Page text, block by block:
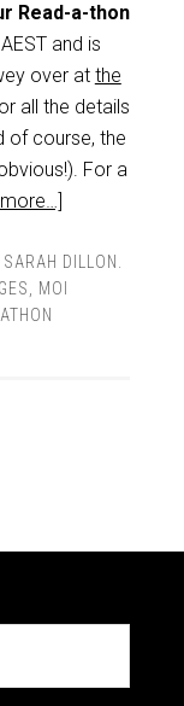
Read-a-thon
and is
over at the
all the details
of course, the
For a
SARAH DILLON
MOI